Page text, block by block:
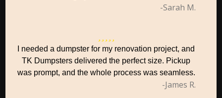
-Sarah M.
I needed a dumpster for my renovation project, and
TK Dumpsters delivered the perfect size. Pickup
was prompt, and the whole process was seamless.
-James R.